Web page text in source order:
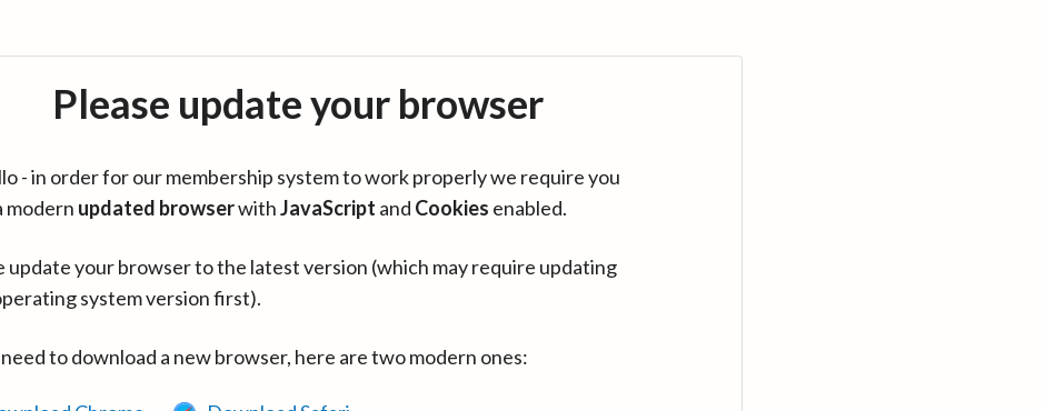
Please update your browser
- in order for our membership system to work properly we require you
modern updated browserwithJavaScript and Cookies enabled.
update your browser to the latest version (which may require updating
system version first).
to download a new browser, here are two modern ones: